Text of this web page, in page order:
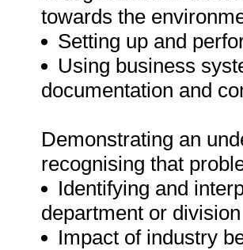
towards the
Setting up and
Using business
documentation and
Demonstrating an
recognising that
Identifying and
department or
Impact of industry